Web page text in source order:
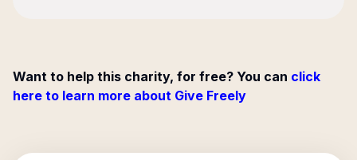
Want to help this charity, for free? You can click
here to learn more about Give Freely